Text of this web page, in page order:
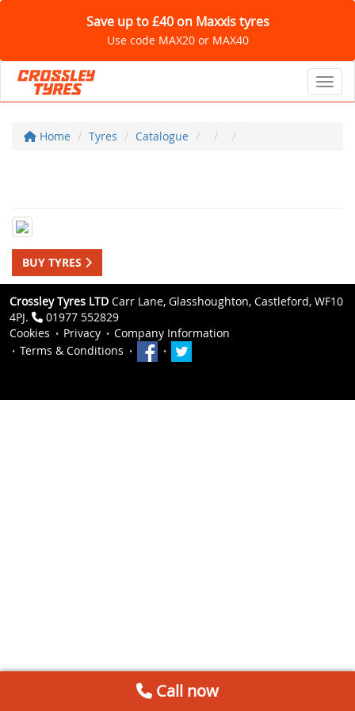
Save up to £40 on Maxxis tyres
Use code MAX20 or MAX40
Home Tyres Catalogue
BUY TYRES
Crossley Tyres LTD Carr Lane, Glasshoughton, Castleford, WF10
4PJ.
01977 552829
Cookies
Privacy
Company Information
Terms & Conditions
Call now